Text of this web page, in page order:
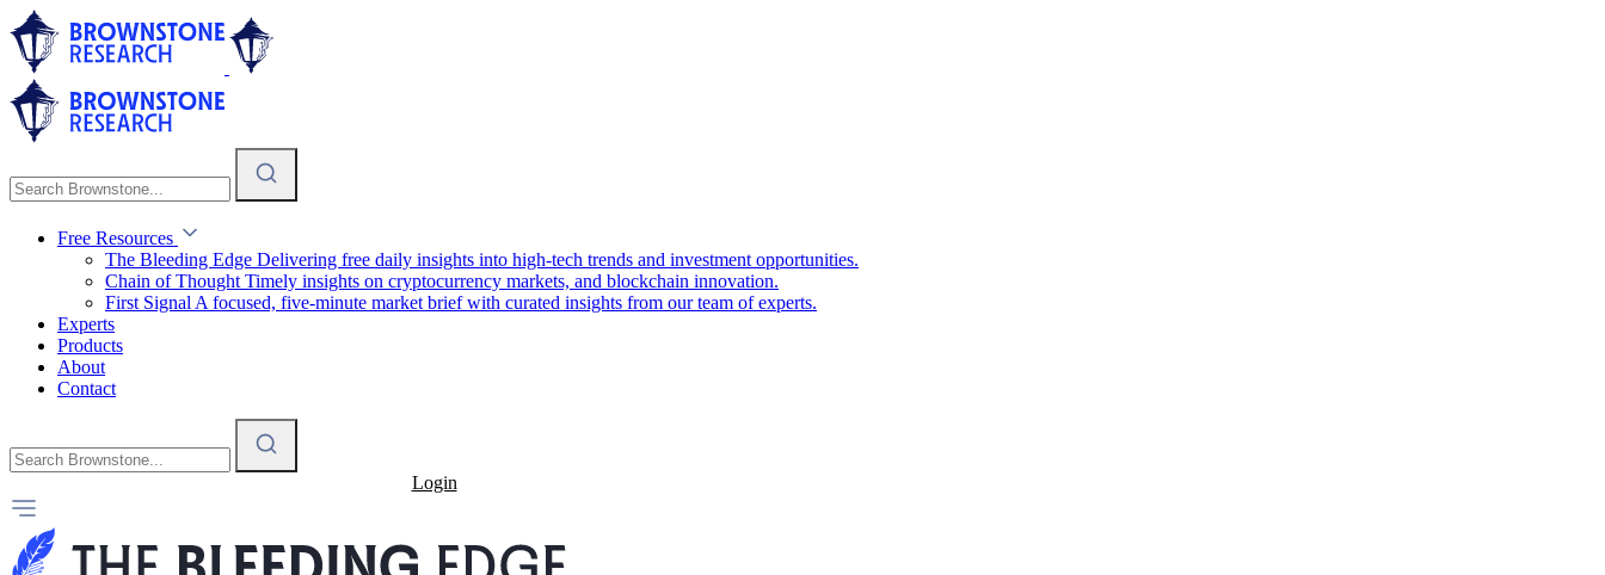
Free Resources
The Bleeding Edge Delivering free daily insights into high-tech trends and investment opportunities.
Chain of Thought Timely insights on cryptocurrency markets, and blockchain innovation.
First Signal A focused, five-minute market brief with curated insights from our team of experts.
Experts
Products
About
Contact
Login